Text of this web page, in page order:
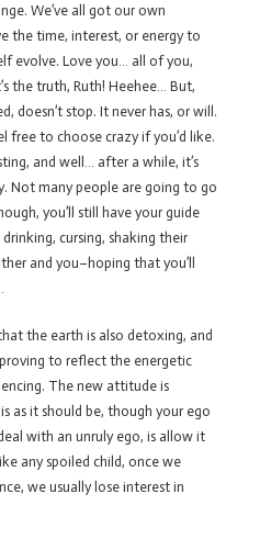
We’ve all got our own
the time, interest, or energy to
evolve. Love you… all of you,
the truth, Ruth! Heehee… But,
doesn’t stop. It never has, or will.
free to choose crazy if you’d like.
and well… after a while, it’s
Not many people are going to go
you’ll still have your guide
cursing, shaking their
and you–hoping that you’ll
the earth is also detoxing, and
proving to reflect the energetic
The new attitude is
as it should be, though your ego
with an unruly ego, is allow it
any spoiled child, once we
we usually lose interest in